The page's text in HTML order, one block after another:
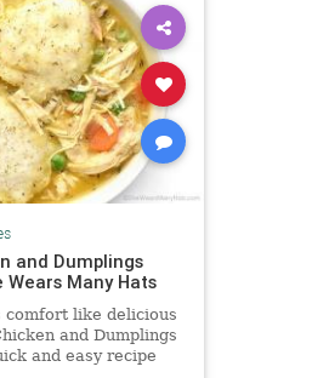
and Dumplings
Wears Many Hats
comfort like delicious
and Dumplings
and easy recipe